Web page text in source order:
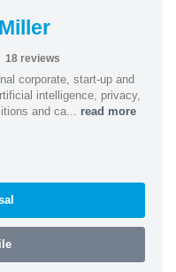
18 reviews
corporate, start-up and
intelligence, privacy,
and ca... read more